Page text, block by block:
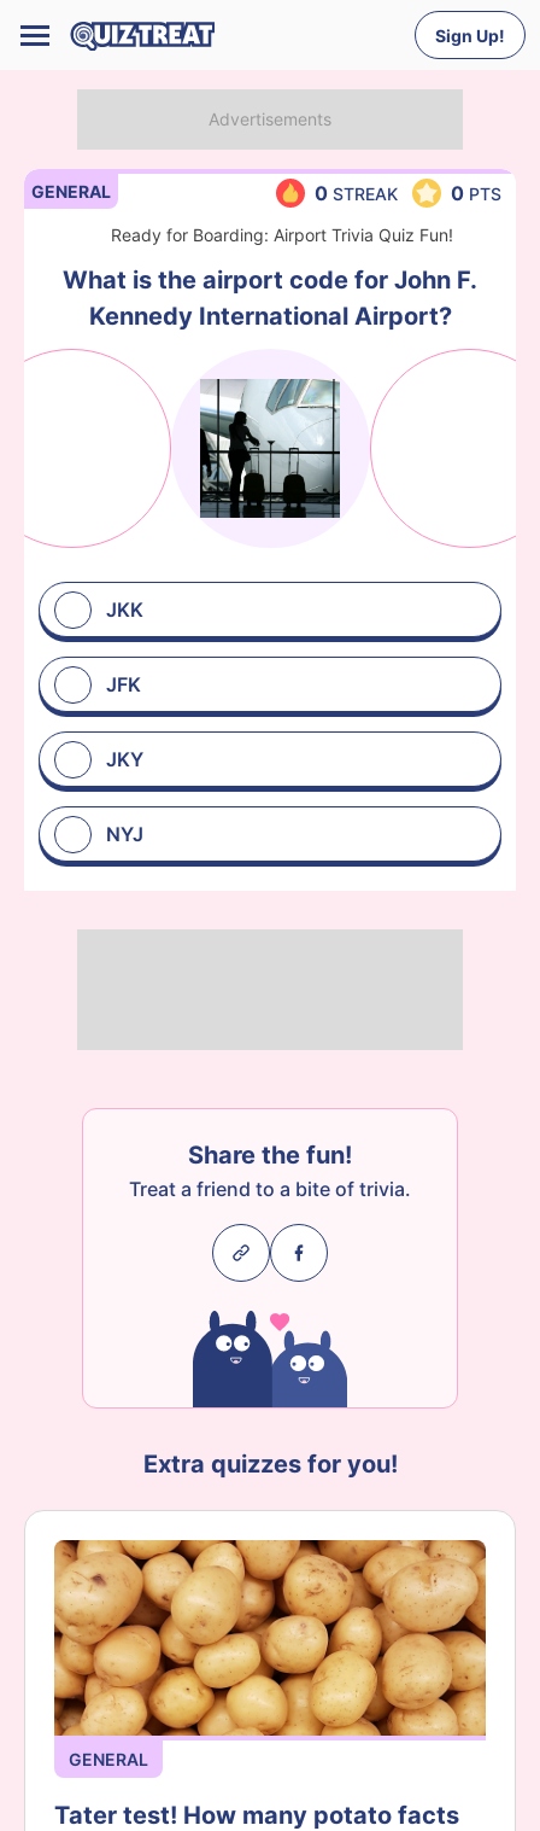
Sign Up!
Ready for Boarding: Airport Trivia Quiz Fun!
0 STREAK 0 PTS
GENERAL
What is the airport code for John F.
Kennedy International Airport?
JKK
JFK
JKY
NYJ
Share the fun!
Treat a friend to a bite of trivia.
Extra quizzes for you!
GENERAL
Tater test! How many potato facts